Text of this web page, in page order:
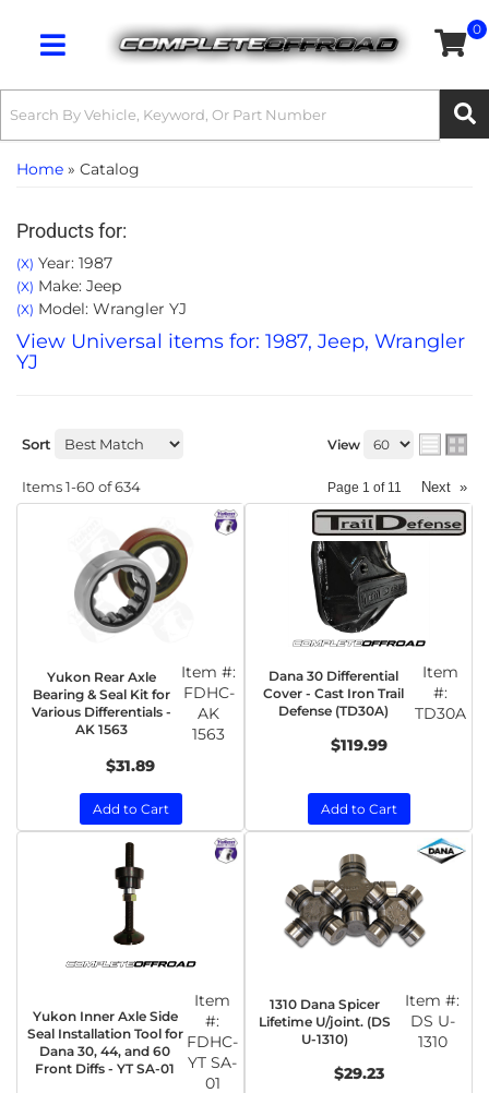
Toggle navigation
0
Home » Catalog
Products for:
(X) Year: 1987
(X) Make: Jeep
(X) Model: Wrangler YJ
View Universal items for: 1987, Jeep, Wrangler
YJ
Sort View
Items1-60 of634 Page 1 of 11 Next »
Yukon Rear Axle
Bearing & Seal Kit for
Various Differentials -
AK 1563
Item #:
FDHC-
AK
1563
$31.89
Add to Cart
Dana 30 Differential
Cover - Cast Iron Trail
Defense (TD30A)
Item
#:
TD30A
$119.99
Add to Cart
Yukon Inner Axle Side
Seal Installation Tool for
Dana 30, 44, and 60
Front Diffs - YT SA-01
Item
#:
FDHC-
YT SA-
01
1310 Dana Spicer
Lifetime U/joint. (DS
U-1310)
Item #:
DS U-
1310
$29.23